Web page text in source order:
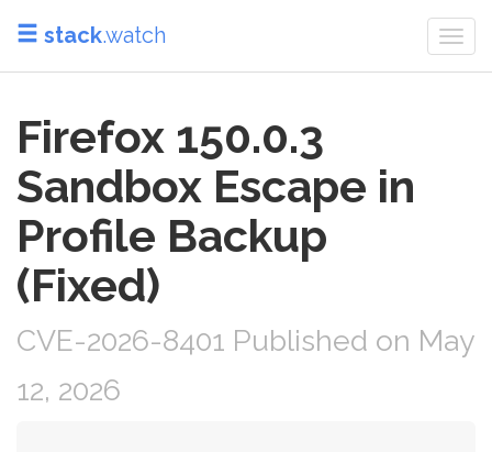
stack.watch
Firefox 150.0.3
Sandbox Escape in
Profile Backup
(Fixed)
CVE-2026-8401 Published on May
12, 2026